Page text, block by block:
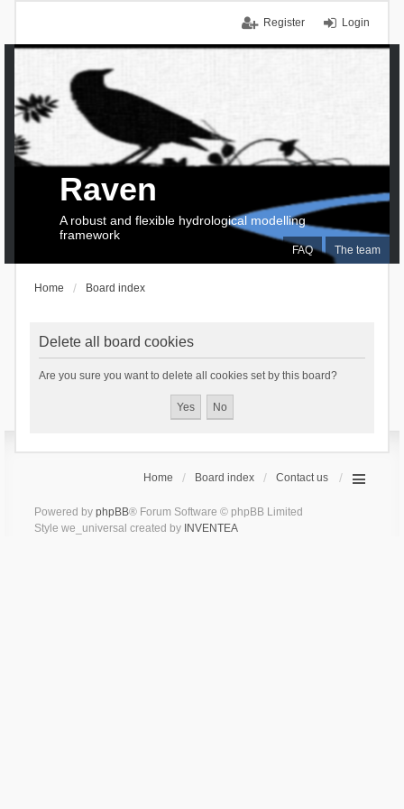
Login
Register
FAQ The team
Raven
A robust and flexible hydrological modelling
framework
Home Board index
Delete all board cookies
Are you sure you want to delete all cookies set by this board?
Home Board index Contact us
Powered by phpBB® Forum Software © phpBB Limited
Style we_universal created by INVENTEA